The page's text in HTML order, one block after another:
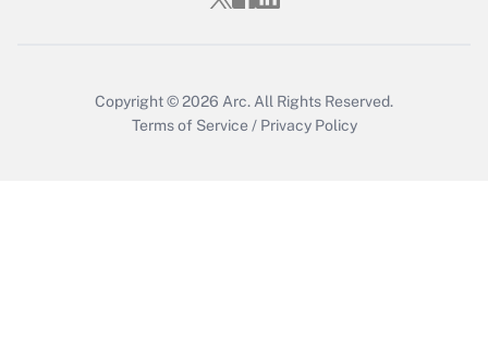
Copyright © 2026 Arc. All Rights Reserved.
Terms of Service / Privacy Policy